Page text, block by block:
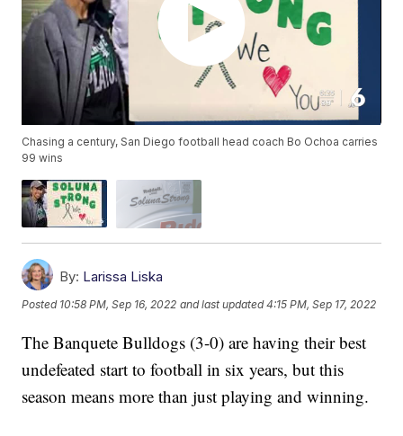
Chasing a century, San Diego football head coach Bo Ochoa carries
99 wins
By: Larissa Liska
Posted 10:58 PM, Sep 16, 2022 and last updated 4:15 PM, Sep 17, 2022
The Banquete Bulldogs (3-0) are having their best
undefeated start to football in six years, but this
season means more than just playing and winning.